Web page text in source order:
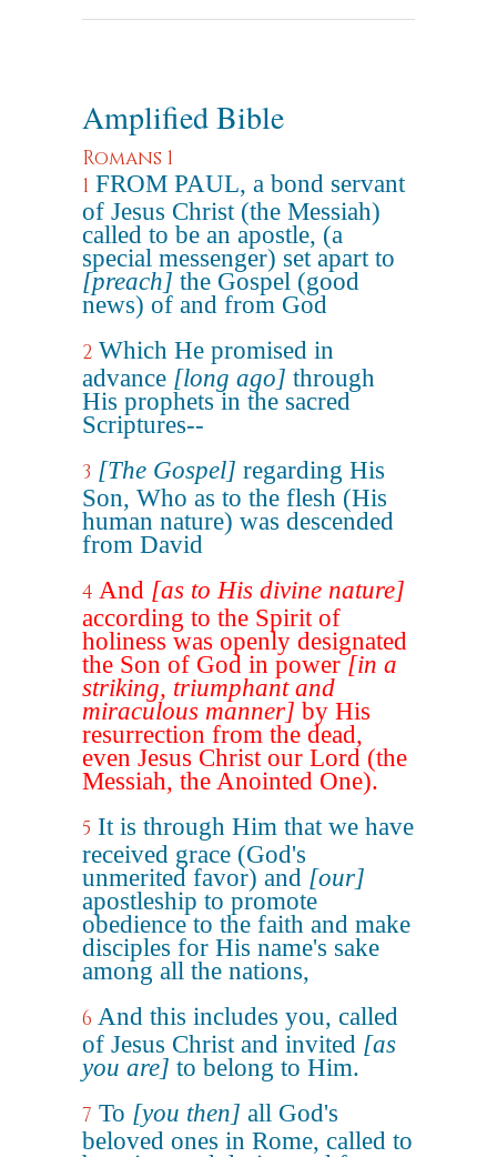
Amplified Bible
Romans 1
1 FROM PAUL, a bond servant
of Jesus Christ (the Messiah)
called to be an apostle, (a
special messenger) set apart to
[preach] the Gospel (good
news) of and from God
2 Which He promised in
advance [long ago] through
His prophets in the sacred
Scriptures--
3 [The Gospel] regarding His
Son, Who as to the flesh (His
human nature) was descended
from David
4 And [as to His divine nature]
according to the Spirit of
holiness was openly designated
the Son of God in power[in a
striking, triumphant and
miraculous manner] by His
resurrection from the dead,
even Jesus Christ our Lord (the
Messiah, the Anointed One).
5 It is through Him that we have
received grace (God's
unmerited favor) and [our]
apostleship to promote
obedience to the faith and make
disciples for His name's sake
among all the nations,
6 And this includes you, called
of Jesus Christ and invited [as
you are] to belong to Him.
7 To [you then] all God's
beloved ones in Rome, called to